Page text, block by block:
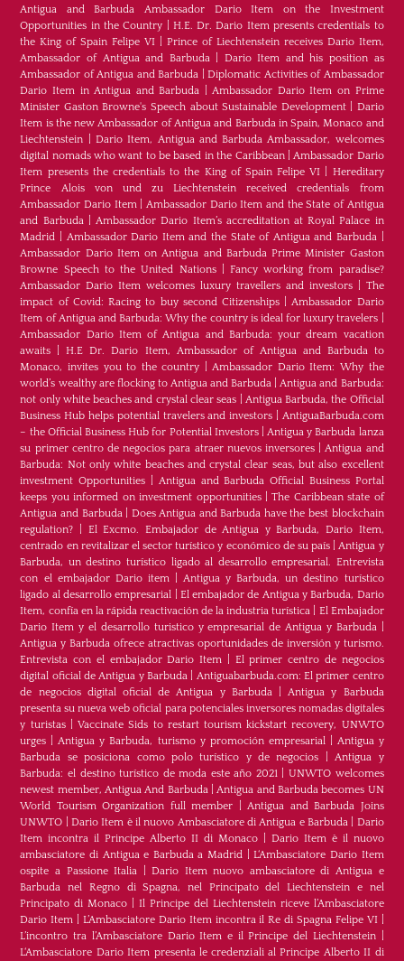
Antigua and Barbuda Ambassador Dario Item on the Investment
Opportunities in the Country
H.E. Dr. Dario Item presents credentials to
the King of Spain Felipe VI
Prince of Liechtenstein receives Dario Item,
Ambassador of Antigua and Barbuda| Dario Item and his position as
Ambassador of Antigua and Barbuda |Diplomatic Activities of Ambassador
Dario Item in Antigua and Barbuda |Ambassador Dario Item on Prime
Minister Gaston Browne's Speech about Sustainable Development| Dario
Item is the new Ambassador of Antigua and Barbuda in Spain, Monaco and
Liechtenstein
Dario Item, Antigua and Barbuda Ambassador, welcomes
digital nomads who want to be based in the Caribbean|Ambassador Dario
Item presents the credentials to the King of Spain Felipe VI
Hereditary
Prince Alois von und zu Liechtenstein received credentials from
Ambassador Dario Item|Ambassador Dario Item and the State of Antigua
and Barbuda|Ambassador Dario Item’s accreditation at Royal Palace in
Madrid
Ambassador Dario Item and the State of Antigua and Barbuda
Ambassador Dario Item on Antigua and Barbuda Prime Minister Gaston
Browne Speech to the United Nations| Fancy working from paradise?
Ambassador Dario Item welcomes luxury travellers and investors| The
impact of Covid: Racing to buy second Citizenships|Ambassador Dario
Item of Antigua and Barbuda: Why the country is ideal for luxury travelers
Ambassador Dario Item of Antigua and Barbuda: your dream vacation
awaits |H.E Dr. Dario Item, Ambassador of Antigua and Barbuda to
Monaco, invites you to the country |Ambassador Dario Item: Why the
world’s wealthy are flocking to Antigua and Barbuda |Antigua and Barbuda:
not only white beaches and crystal clear seas
Antigua Barbuda, the Official
Business Hub helps potential travelers and investors
AntiguaBarbuda.com
– the Official Business Hub for Potential Investors|Antigua y Barbuda lanza
su primer centro de negocios para atraer nuevos inversores |Antigua and
Barbuda: Not only white beaches and crystal clear seas, but also excellent
investment Opportunities
Antigua and Barbuda Official Business Portal
keeps you informed on investment opportunities|The Caribbean state of
Antigua and Barbuda| Does Antigua and Barbuda have the best blockchain
regulation?
El Excmo. Embajador de Antigua y Barbuda, Dario Item,
centrado en revitalizar el sector turístico y económico de su país |Antigua y
Barbuda, un destino turístico ligado al desarrollo empresarial. Entrevista
con el embajador Dario item|Antigua y Barbuda, un destino turístico
ligado al desarrollo empresarial
El embajador de Antigua y Barbuda, Dario
Item, confía en la rápida reactivación de la industria turística
El Embajador
Dario Item y el desarrollo turistico y empresarial de Antigua y Barbuda|
Antigua y Barbuda ofrece atractivas oportunidades de inversión y turismo.
Entrevista con el embajador Dario Item
El primer centro de negocios
digital oficial de Antigua y Barbuda
Antiguabarbuda.com: El primer centro
de negocios digital oficial de Antigua y Barbuda|Antigua y Barbuda
presenta su nueva web oficial para potenciales inversores nomadas digitales
y turistas|Vaccinate Sids to restart tourism kickstart recovery, UNWTO
urges |Antigua y Barbuda, turismo y promoción empresarial| Antigua y
Barbuda se posiciona como polo turístico y de negocios |Antigua y
Barbuda: el destino turístico de moda este año 2021|UNWTO welcomes
newest member, Antigua And Barbuda|Antigua and Barbuda becomes UN
World Tourism Organization full member |Antigua and Barbuda Joins
UNWTO |Dario Item è il nuovo Ambasciatore di Antigua e Barbuda| Dario
Item incontra il Principe Alberto II di Monaco| Dario Item è il nuovo
ambasciatore di Antigua e Barbuda a Madrid |L‘Ambasciatore Dario Item
ospite a Passione Italia |Dario Item nuovo ambasciatore di Antigua e
Barbuda nel Regno di Spagna, nel Principato del Liechtenstein e nel
Principato di Monaco |Il Principe del Liechtenstein riceve l’Ambasciatore
Dario Item |L’Ambasciatore Dario Item incontra il Re di Spagna Felipe VI|
L’incontro tra l’Ambasciatore Dario Item e il Principe del Liechtenstein|
L‘Ambasciatore Dario Item presenta le credenziali al Principe Alberto II di